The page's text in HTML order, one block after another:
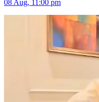
08 Aug, 11:00 pm